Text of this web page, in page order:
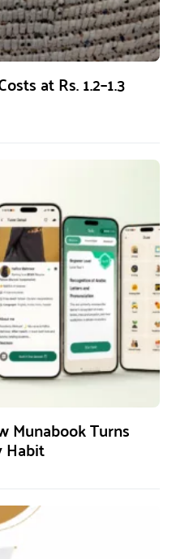
at Rs. 1.2–1.3
Munabook Turns
Habit